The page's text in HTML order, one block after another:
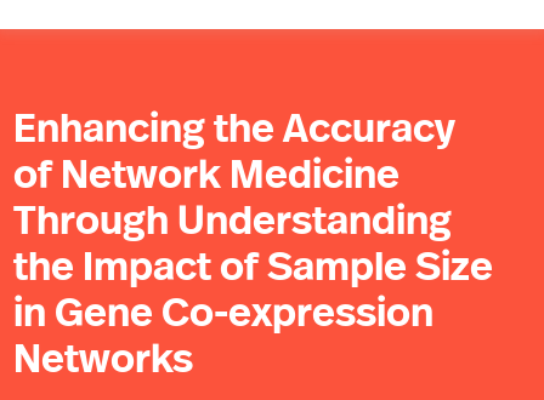
Enhancing the Accuracy
of Network Medicine
Through Understanding
the Impact of Sample Size
in Gene Co-expression
Networks